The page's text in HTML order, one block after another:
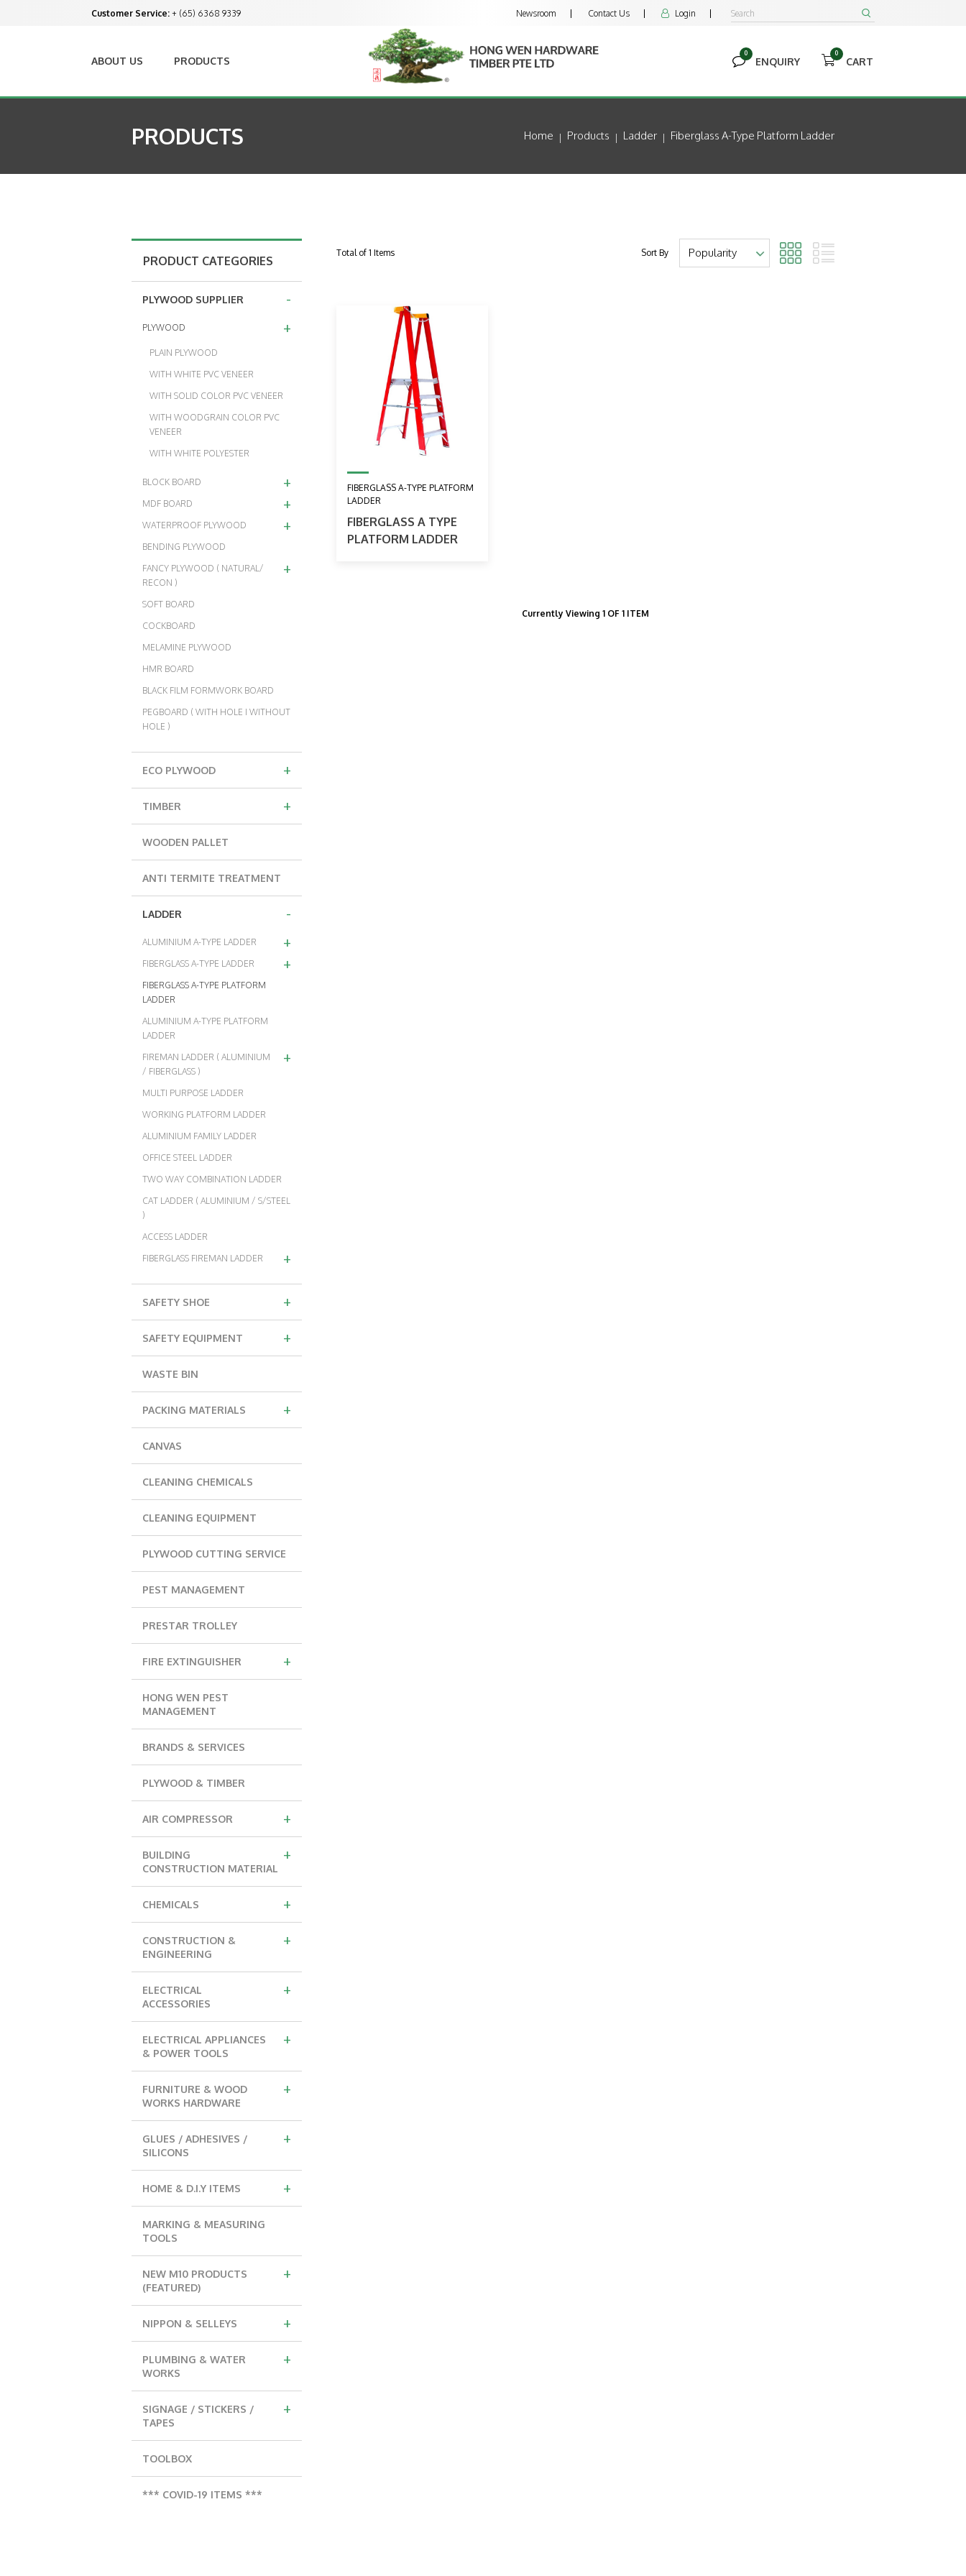
Customer Service: + (65) 6368 9339 Newsroom Contact Us  Login 
ABOUT US PRODUCTS 
0
ENQUIRY 
0
CART
PRODUCTS Home Products Ladder Fiberglass A-Type Platform Ladder
PRODUCT CATEGORIES
-
PLYWOOD SUPPLIER
+
PLYWOOD
PLAIN PLYWOOD
WITH WHITE PVC VENEER
WITH SOLID COLOR PVC VENEER
WITH WOODGRAIN COLOR PVC
VENEER
WITH WHITE POLYESTER
+
BLOCK BOARD
+
MDF BOARD
+
WATERPROOF PLYWOOD
BENDING PLYWOOD
+
FANCY PLYWOOD ( NATURAL/
RECON )
SOFT BOARD
COCKBOARD
MELAMINE PLYWOOD
HMR BOARD
BLACK FILM FORMWORK BOARD
PEGBOARD ( WITH HOLE I WITHOUT
HOLE )
+
ECO PLYWOOD
+
TIMBER
WOODEN PALLET
ANTI TERMITE TREATMENT
-
LADDER
+
ALUMINIUM A-TYPE LADDER
+
FIBERGLASS A-TYPE LADDER
FIBERGLASS A-TYPE PLATFORM
LADDER
ALUMINIUM A-TYPE PLATFORM
LADDER
+
FIREMAN LADDER ( ALUMINIUM
/ FIBERGLASS )
MULTI PURPOSE LADDER
WORKING PLATFORM LADDER
ALUMINIUM FAMILY LADDER
OFFICE STEEL LADDER
TWO WAY COMBINATION LADDER
CAT LADDER ( ALUMINIUM / S/STEEL
)
ACCESS LADDER
+
FIBERGLASS FIREMAN LADDER
+
SAFETY SHOE
+
SAFETY EQUIPMENT
WASTE BIN
+
PACKING MATERIALS
CANVAS
CLEANING CHEMICALS
CLEANING EQUIPMENT
PLYWOOD CUTTING SERVICE
PEST MANAGEMENT
PRESTAR TROLLEY
+
FIRE EXTINGUISHER
HONG WEN PEST
MANAGEMENT
BRANDS & SERVICES
PLYWOOD & TIMBER
+
AIR COMPRESSOR
+
BUILDING
CONSTRUCTION MATERIAL
+
CHEMICALS
+
CONSTRUCTION &
ENGINEERING
+
ELECTRICAL
ACCESSORIES
+
ELECTRICAL APPLIANCES
& POWER TOOLS
+
FURNITURE & WOOD
WORKS HARDWARE
+
GLUES / ADHESIVES /
SILICONS
+
HOME & D.I.Y ITEMS
MARKING & MEASURING
TOOLS
+
NEW M10 PRODUCTS
(FEATURED)
+
NIPPON & SELLEYS
+
PLUMBING & WATER
WORKS
+
SIGNAGE / STICKERS /
TAPES
TOOLBOX
*** COVID-19 ITEMS ***
Total of 1 Items Sort By
FIBERGLASS A-TYPE PLATFORM
LADDER
FIBERGLASS A TYPE
PLATFORM LADDER
Currently Viewing 1 OF 1 ITEM